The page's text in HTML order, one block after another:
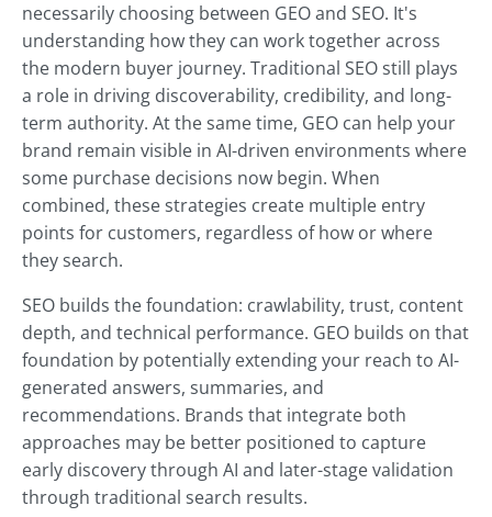
necessarily choosing between GEO and SEO. It's
understanding how they can work together across
the modern buyer journey. Traditional SEO still plays
a role in driving discoverability, credibility, and long-
term authority. At the same time, GEO can help your
brand remain visible in AI-driven environments where
some purchase decisions now begin. When
combined, these strategies create multiple entry
points for customers, regardless of how or where
they search.
SEO builds the foundation: crawlability, trust, content
depth, and technical performance. GEO builds on that
foundation by potentially extending your reach to AI-
generated answers, summaries, and
recommendations. Brands that integrate both
approaches may be better positioned to capture
early discovery through AI and later-stage validation
through traditional search results.